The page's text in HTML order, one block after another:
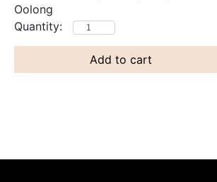
Oolong
Add to cart